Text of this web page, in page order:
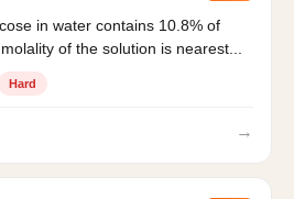
in water contains 10.8% of
of the solution is nearest...
Hard
→